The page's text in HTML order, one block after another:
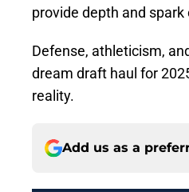
provide depth and
Defense, athleticism,
dream draft haul for
reality.
Add us as a